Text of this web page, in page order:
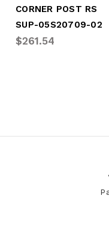
CORNER POST RS
SUP-05S20709-02
$261.54